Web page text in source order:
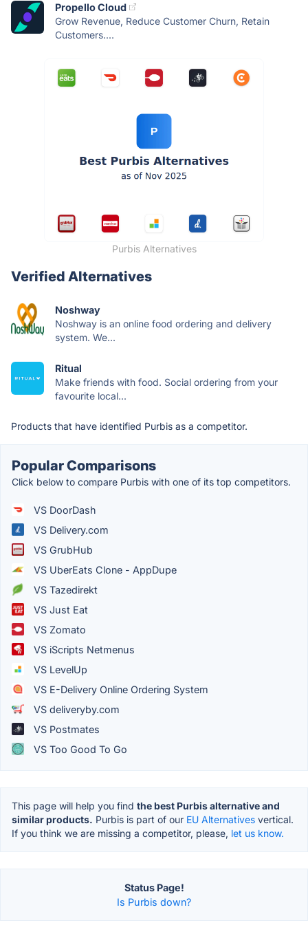
Propello Cloud
Grow Revenue, Reduce Customer Churn, Retain
Customers....
Purbis Alternatives
Verified Alternatives
Noshway
Noshway is an online food ordering and delivery
system. We...
Ritual
Make friends with food. Social ordering from your
favourite local...
Products that have identified Purbis as a competitor.
Popular Comparisons
Click below to compare Purbis with one of its top competitors.
VS DoorDash
VS Delivery.com
VS GrubHub
VS UberEats Clone - AppDupe
VS Tazedirekt
VS Just Eat
VS Zomato
VS iScripts Netmenus
VS LevelUp
VS E-Delivery Online Ordering System
VS deliveryby.com
VS Postmates
VS Too Good To Go
This page will help you find the best Purbis alternative and
similar products. Purbis is part of our EU Alternatives vertical.
If you think we are missing a competitor, please, let us know.
Status Page!
Is Purbis down?